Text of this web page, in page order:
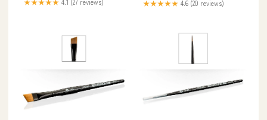
★★★★★ 4.6 (20 reviews)